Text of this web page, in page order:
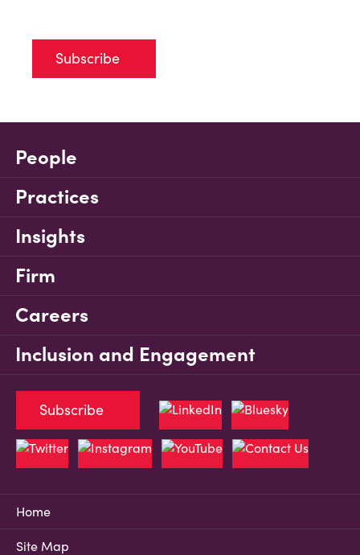
Subscribe
People
Practices
Insights
Firm
Careers
Inclusion and Engagement
Home
Site Map
Subscribe